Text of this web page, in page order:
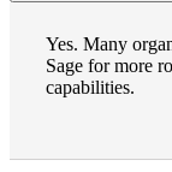
Yes. Many
Sage for more
capabilities.